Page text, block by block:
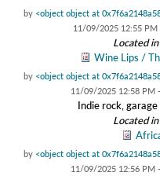
by <object object at
11/09/2025 12:55 PM
Located in
Wine Lips /
by <object object at
11/09/2025 12:58 PM
Indie rock,
Located in
by <object object at
11/09/2025 12:56 PM